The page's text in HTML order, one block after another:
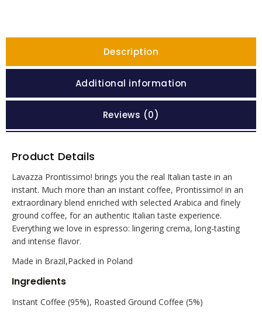
Description
Additional information
Reviews (0)
Product Details
Lavazza Prontissimo! brings you the real Italian taste in an
instant. Much more than an instant coffee, Prontissimo! in an
extraordinary blend enriched with selected Arabica and finely
ground coffee, for an authentic Italian taste experience.
Everything we love in espresso: lingering crema, long-tasting
and intense flavor.
Made in Brazil,Packed in Poland
Ingredients
Instant Coffee (95%), Roasted Ground Coffee (5%)